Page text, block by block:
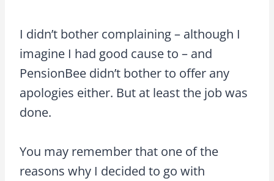
I didn’t bother complaining – although I
imagine I had good cause to – and
PensionBee didn’t bother to offer any
apologies either. But at least the job was
done.
You may remember that one of the
reasons why I decided to go with